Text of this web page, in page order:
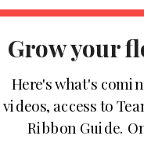
Grow your
Here's what's
videos, access to
Ribbon Guide.